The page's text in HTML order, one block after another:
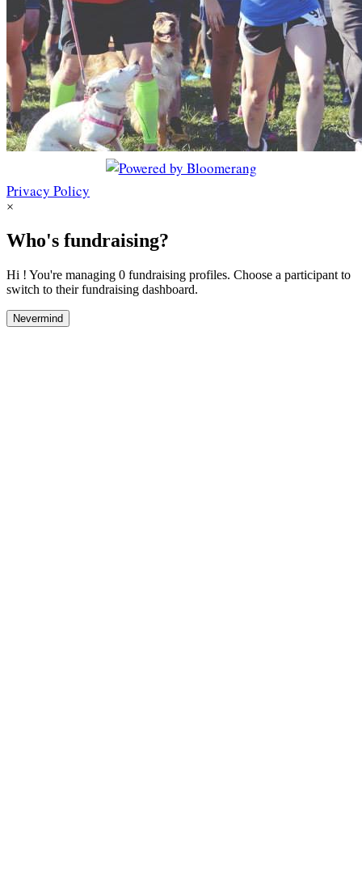
Privacy Policy
×
Who's fundraising?
Hi ! You're managing 0 fundraising profiles. Choose a participant to
switch to their fundraising dashboard.
Nevermind